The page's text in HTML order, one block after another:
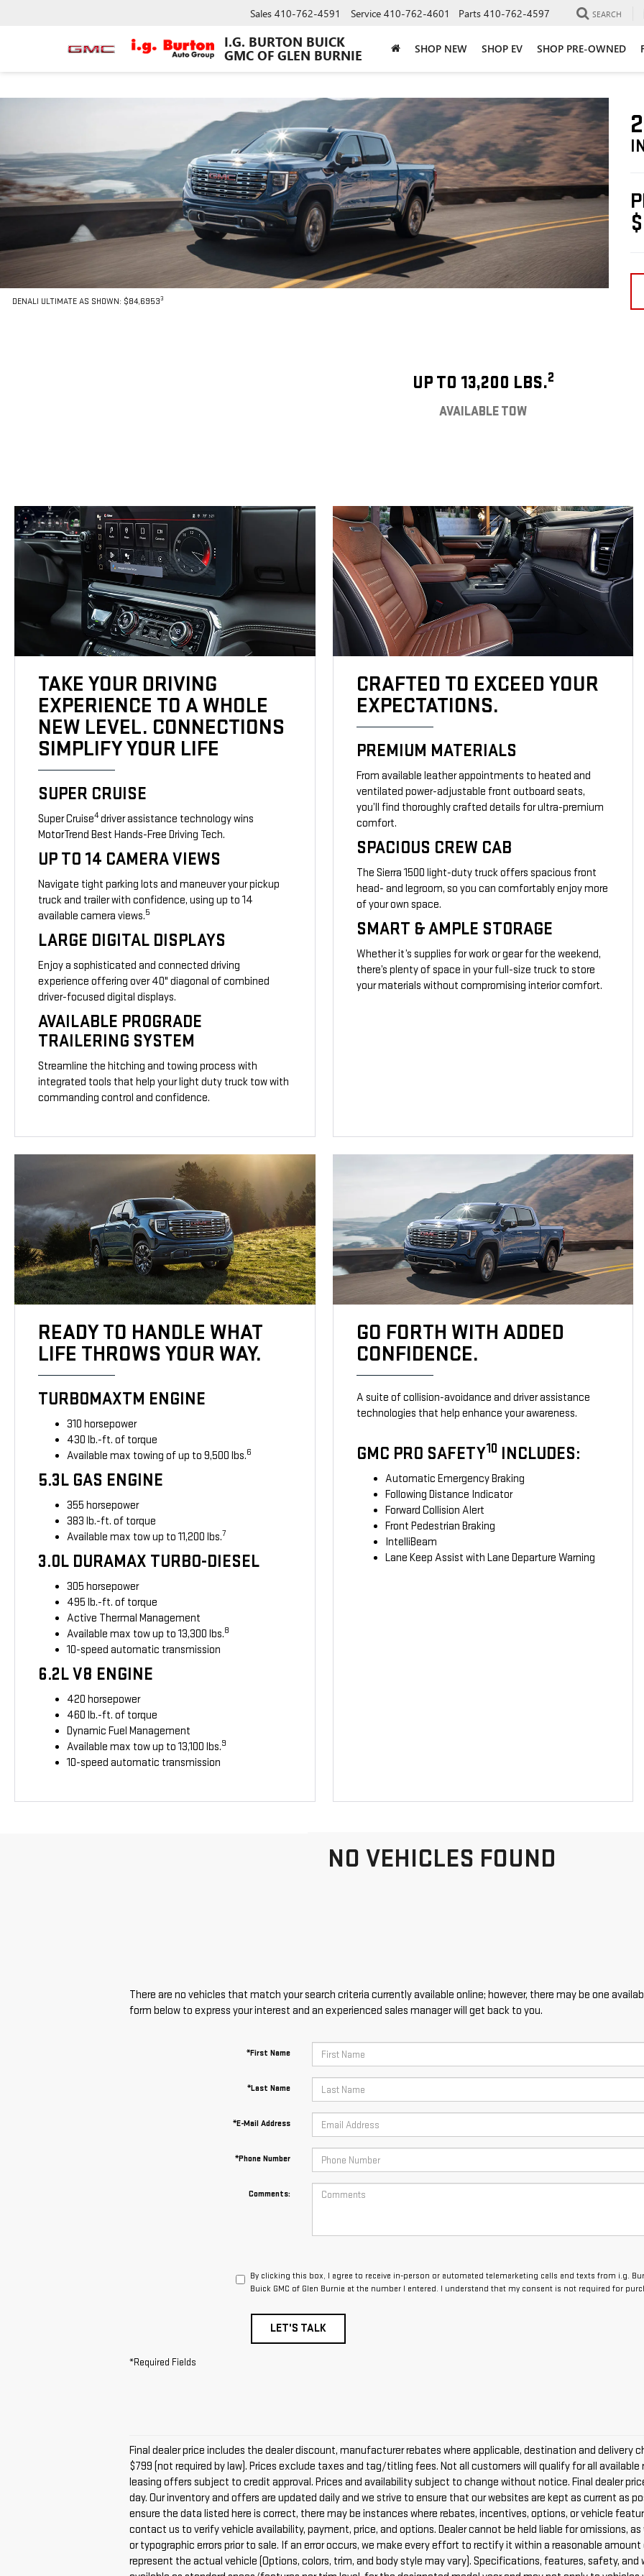
I.G. BURTON BUICK
GMC OF GLEN BURNIE
Sales 410-762-4591 Service 410-762-4601 Parts 410-762-4597 SEARCH
SHOP NEW SHOP EV SHOP PRE-OWNED
DENALI ULTIMATE AS SHOWN: $84,69533
UP TO 13,200 LBS.2
AVAILABLE TOW
TAKE YOUR DRIVING
EXPERIENCE TO A WHOLE
NEW LEVEL. CONNECTIONS
SIMPLIFY YOUR LIFE
SUPER CRUISE
Super Cruise4driver assistance technology wins
MotorTrend Best Hands-Free Driving Tech.
UP TO 14 CAMERA VIEWS
Navigate tight parking lots and maneuver your pickup
truck and trailer with confidence, using up to 14
available camera views.5
LARGE DIGITAL DISPLAYS
Enjoy a sophisticated and connected driving
experience offering over 40" diagonal of combined
driver-focused digital displays.
AVAILABLE PROGRADE
TRAILERING SYSTEM
Streamline the hitching and towing process with
integrated tools that help your light duty truck tow with
commanding control and confidence.
CRAFTED TO EXCEED YOUR
EXPECTATIONS.
PREMIUM MATERIALS
From available leather appointments to heated and
ventilated power-adjustable front outboard seats,
you’ll find thoroughly crafted details for ultra-premium
comfort.
SPACIOUS CREW CAB
The Sierra 1500 light-duty truck offers spacious front
head- and legroom, so you can comfortably enjoy more
of your own space.
SMART & AMPLE STORAGE
Whether it’s supplies for work or gear for the weekend,
there’s plenty of space in your full-size truck to store
your materials without compromising interior comfort.
READY TO HANDLE WHAT
LIFE THROWS YOUR WAY.
TURBOMAXTM ENGINE
310 horsepower
430 lb.-ft. of torque
Available max towing of up to 9,500 lbs.6
5.3L GAS ENGINE
355 horsepower
383 lb.-ft. of torque
Available max tow up to 11,200 lbs.7
3.0L DURAMAX TURBO-DIESEL
305 horsepower
495 lb.-ft. of torque
Active Thermal Management
Available max tow up to 13,300 lbs.8
10-speed automatic transmission
6.2L V8 ENGINE
420 horsepower
460 lb.-ft. of torque
Dynamic Fuel Management
Available max tow up to 13,100 lbs.9
10-speed automatic transmission
GO FORTH WITH ADDED
CONFIDENCE.
A suite of collision-avoidance and driver assistance
technologies that help enhance your awareness.
GMC PRO SAFETY10 INCLUDES:
Automatic Emergency Braking
Following Distance Indicator
Forward Collision Alert
Front Pedestrian Braking
IntelliBeam
Lane Keep Assist with Lane Departure Warning
NO VEHICLES FOUND
There are no vehicles that match your search criteria currently available online; however, there may be one
form below to express your interest and an experienced sales manager will get back to you.
*First Name
*Last Name
*E-Mail Address
*Phone Number
Comments:
By clicking this box, I agree to receive in-person or automated telemarketing calls and texts from i.g.
Buick GMC of Glen Burnie at the number I entered. I understand that my consent is not required for
LET'S TALK
*Required Fields
Final dealer price includes the dealer discount, manufacturer rebates where applicable, destination and delivery
$799 (not required by law). Prices exclude taxes and tag/titling fees. Not all customers will qualify for all
leasing offers subject to credit approval. Prices and availability subject to change without notice. Final dealer
day. Our inventory and offers are updated daily and we strive to ensure that our websites are kept as current as
ensure the data listed here is correct, there may be instances where rebates, incentives, options, or vehicle
contact us to verify vehicle availability, payment, price, and options. Dealer cannot be held liable for omissions,
or typographic errors prior to sale. If an error occurs, we make every effort to rectify it within a reasonable
represent the actual vehicle (Options, colors, trim, and body style may vary). Specifications, features, safety, and